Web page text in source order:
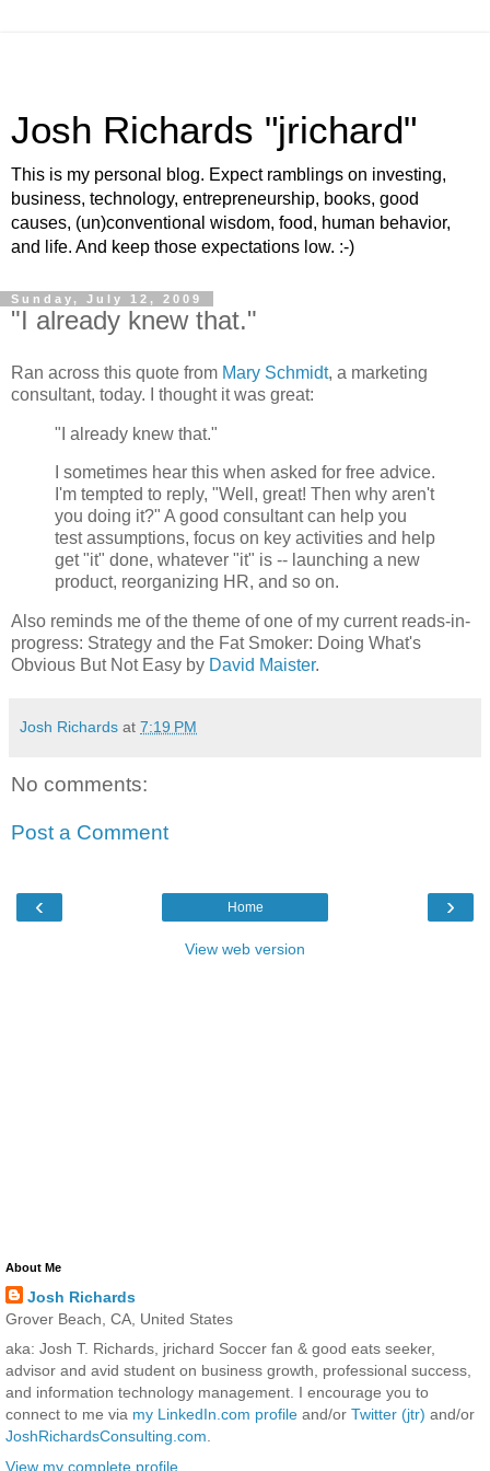
Josh Richards "jrichard"
This is my personal blog. Expect ramblings on investing,
business, technology, entrepreneurship, books, good
causes, (un)conventional wisdom, food, human behavior,
and life. And keep those expectations low. :-)
Sunday, July 12, 2009
"I already knew that."
Ran across this quote from Mary Schmidt, a marketing
consultant, today. I thought it was great:
"I already knew that."
I sometimes hear this when asked for free advice.
I'm tempted to reply, "Well, great! Then why aren't
you doing it?" A good consultant can help you
test assumptions, focus on key activities and help
get "it" done, whatever "it" is -- launching a new
product, reorganizing HR, and so on.
Also reminds me of the theme of one of my current reads-in-
progress: Strategy and the Fat Smoker: Doing What's
Obvious But Not Easy by David Maister.
Josh Richards at 7:19 PM
No comments:
Post a Comment
‹ ›
Home
View web version
About Me
Josh Richards
Grover Beach, CA, United States
aka: Josh T. Richards, jrichard Soccer fan & good eats seeker,
advisor and avid student on business growth, professional success,
and information technology management. I encourage you to
connect to me via my LinkedIn.com profile and/or Twitter (jtr) and/or
JoshRichardsConsulting.com.
View my complete profile